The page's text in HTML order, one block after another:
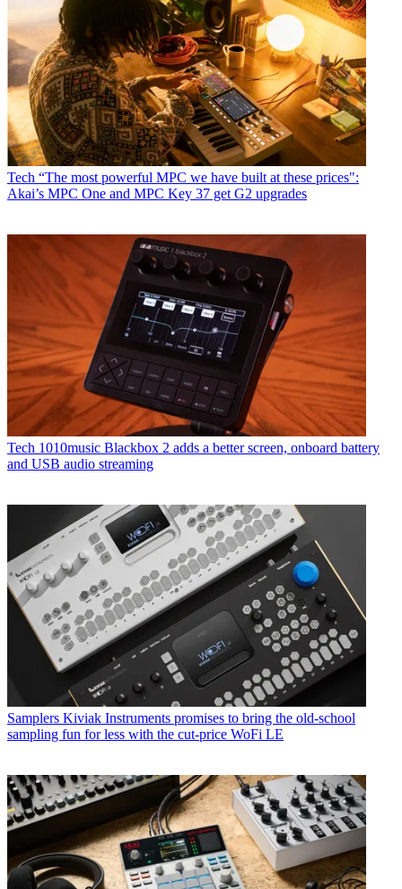
Tech “The most powerful MPC we have built at these prices":
Akai’s MPC One and MPC Key 37 get G2 upgrades
Tech 1010music Blackbox 2 adds a better screen, onboard battery
and USB audio streaming
Samplers Kiviak Instruments promises to bring the old-school
sampling fun for less with the cut-price WoFi LE